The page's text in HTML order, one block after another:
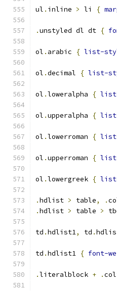
ul . inline > li {
.unstyled dl dt {
ol . arabic { list-
ol .decimal { list-
ol .loweralpha {
ol .upperalpha {
ol .lowerroman {
ol .upperroman {
ol .lowergreek {
.hdlist > table, .
.hdlist > table >
td .hdlist1, td .
td .hdlist1 { font-
.literalblock + .